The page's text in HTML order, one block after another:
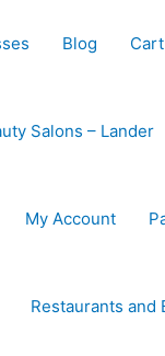
Blog Cart
Salons – Lander
My Account
Restaurants and